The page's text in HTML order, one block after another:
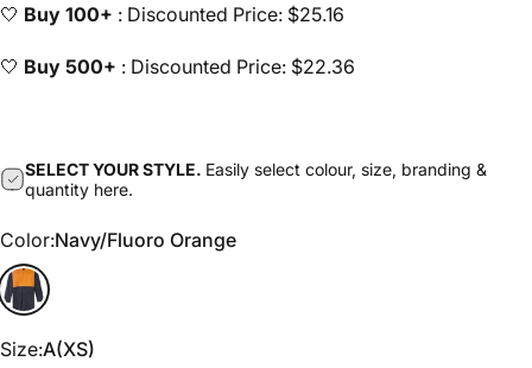
🤍 Buy 100+ : Discounted Price: $25.16
🤍 Buy 500+ : Discounted Price: $22.36
SELECT YOUR STYLE. Easily select colour, size, branding &
quantity here.
Color
Color:Navy/Fluoro Orange
Navy/Fluoro Orange
Size
Size:A(XS)